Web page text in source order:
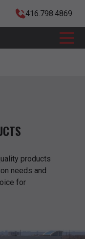
416.798.4869
products
needs and
for